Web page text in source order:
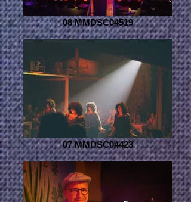
08 MMDSC04519
07 MMDSC04423